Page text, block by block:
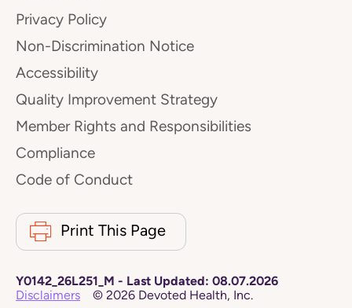
Privacy Policy
Non-Discrimination Notice
Accessibility
Quality Improvement Strategy
Member Rights and Responsibilities
Compliance
Code of Conduct
Print This Page
Y0142_26L251_M - Last Updated: 08.07.2026
Disclaimers
© 2026 Devoted Health, Inc.